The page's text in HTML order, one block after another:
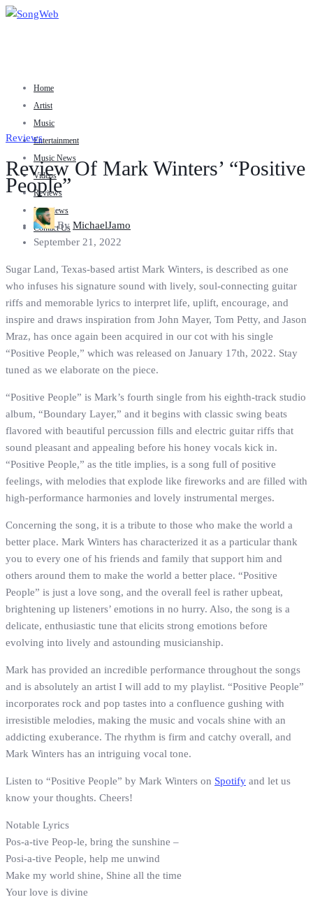
Home
Artist
Music
Entertainment
Music News
Videos
Reviews
Interviews
Contact Us
Reviews
Review Of Mark Winters’ “Positive
People”
By MichaelJamo
September 21, 2022
Sugar Land, Texas-based artist Mark Winters, is described as one
who infuses his signature sound with lively, soul-connecting guitar
riffs and memorable lyrics to interpret life, uplift, encourage, and
inspire and draws inspiration from John Mayer, Tom Petty, and Jason
Mraz, has once again been acquired in our cot with his single
“Positive People,” which was released on January 17th, 2022. Stay
tuned as we elaborate on the piece.
“Positive People” is Mark’s fourth single from his eighth-track studio
album, “Boundary Layer,” and it begins with classic swing beats
flavored with beautiful percussion fills and electric guitar riffs that
sound pleasant and appealing before his honey vocals kick in.
“Positive People,” as the title implies, is a song full of positive
feelings, with melodies that explode like fireworks and are filled with
high‐performance harmonies and lovely instrumental merges.
Concerning the song, it is a tribute to those who make the world a
better place. Mark Winters has characterized it as a particular thank
you to every one of his friends and family that support him and
others around them to make the world a better place. “Positive
People” is just a love song, and the overall feel is rather upbeat,
brightening up listeners’ emotions in no hurry. Also, the song is a
delicate, enthusiastic tune that elicits strong emotions before
evolving into lively and astounding musicianship.
Mark has provided an incredible performance throughout the songs
and is absolutely an artist I will add to my playlist. “Positive People”
incorporates rock and pop tastes into a confluence gushing with
irresistible melodies, making the music and vocals shine with an
addicting exuberance. The rhythm is firm and catchy overall, and
Mark Winters has an intriguing vocal tone.
Listen to “Positive People” by Mark Winters on Spotify and let us
know your thoughts. Cheers!
Notable Lyrics
Pos-a-tive Peop-le, bring the sunshine –
Posi-a-tive People, help me unwind
Make my world shine, Shine all the time
Your love is divine